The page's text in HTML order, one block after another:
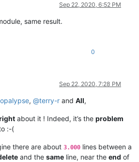
Sep 22, 2020, 6:52 PM
same result.
0
Sep 22, 2020, 7:28 PM
, @terry-r and All,
about it ! Indeed, it’s the problem
:-(
there are about 3.000 lines between a
and the same line, near the end of